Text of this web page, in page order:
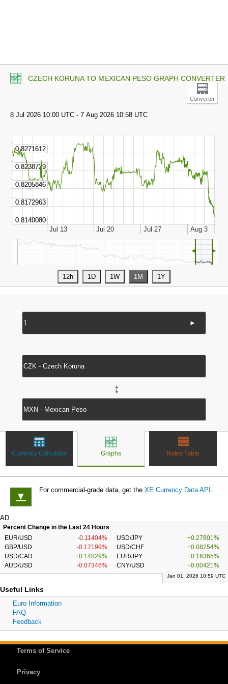
CZECH KORUNA TO MEXICAN PESO GRAPH CONVERTER
Converter
◄ ►
►
↔
Currency Calculator Graphs Rates Table
▼
For commercial-grade data, get the XE Currency Data API .
AD
Percent Change in the Last 24 Hours
EUR/USD
-0.11404% USD/JPY
+0.27801%
GBP/USD
-0.17199% USD/CHF
+0.08254%
USD/CAD
+0.14829% EUR/JPY
+0.16365%
AUD/USD
-0.07346% CNY/USD +0.00421%
Jan 01, 2026 10:59 UTC
Useful Links
Euro Information
FAQ
Feedback
Terms of Service
Privacy